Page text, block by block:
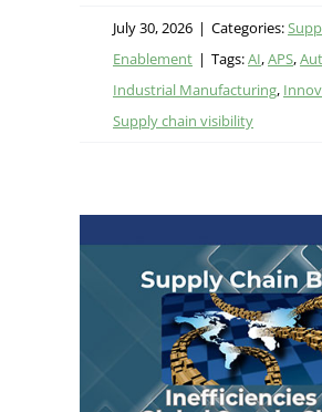
July 30, 2026 | Categories:
Enablement | Tags:AI,APS,
Industrial Manufacturing,
Supply chain visibility